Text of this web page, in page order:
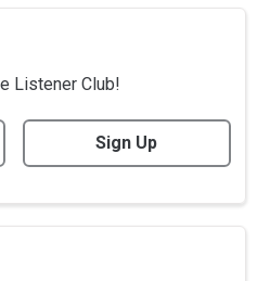
Listener Club!
Sign Up